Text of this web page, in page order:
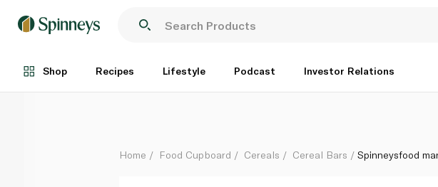
Shop Recipes Lifestyle Podcast Investor Relations
Each
Home Food Cupboard Cereals Cereal Bars Spinneysfood